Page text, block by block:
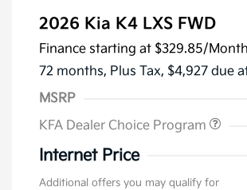
2026 Kia K4 LXS FWD
Finance starting at $329.85/Month
72 months, Plus Tax, $4,927 due
MSRP
KFA Dealer Choice Program
Internet Price
Additional offers you may qualify for